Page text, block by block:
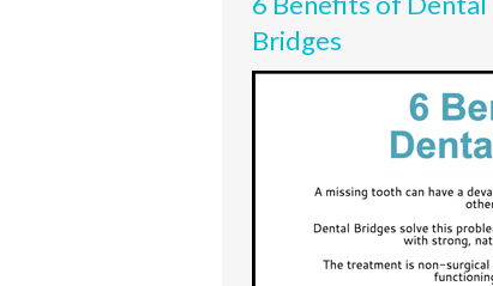
Bridges